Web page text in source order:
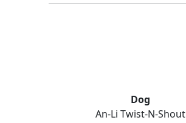
Dog
An-Li Twist-N-Shout